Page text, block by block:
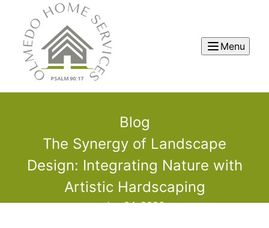
Menu
Blog
The Synergy of Landscape
Design: Integrating Nature with
Artistic Hardscaping
Jun 04, 2026